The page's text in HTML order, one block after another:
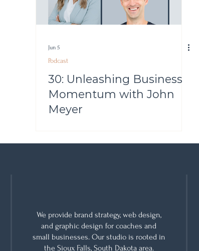
Jun 5
Podcast
30: Unleashing Business
Momentum with John
Meyer
We provide brand strategy, web design,
and graphic design for coaches and
small businesses. Our studio is rooted in
the Sioux Falls, South Dakota area.